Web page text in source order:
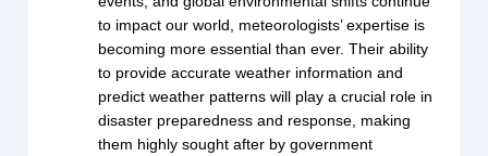
to impact our world, meteorologists’ expertise is
becoming more essential than ever. Their ability
to provide accurate weather information and
predict weather patterns will play a crucial role in
disaster preparedness and response, making
them highly sought after by government